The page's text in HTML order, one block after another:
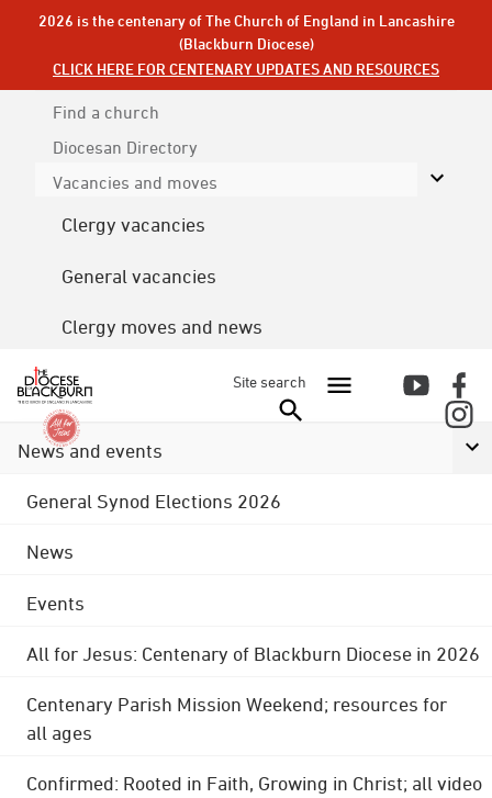
2026 is the centenary of The Church of England in Lancashire
(Blackburn Diocese)
CLICK HERE FOR CENTENARY UPDATES AND RESOURCES
Find a church
Diocesan Directory
Vacancies and moves
Clergy vacancies
General vacancies
Clergy moves and news
Site search
News and events
General Synod Elections 2026
News
Events
All for Jesus: Centenary of Blackburn Diocese in 2026
Centenary Parish Mission Weekend; resources for
all ages
Confirmed: Rooted in Faith, Growing in Christ; all video